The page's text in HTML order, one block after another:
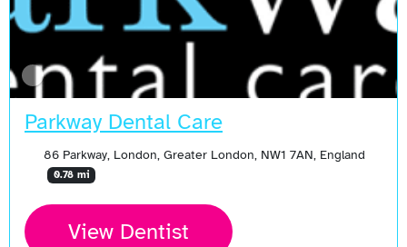
Parkway Dental Care
86 Parkway, London, Greater London, NW1 7AN, England
0.78 mi
View Dentist